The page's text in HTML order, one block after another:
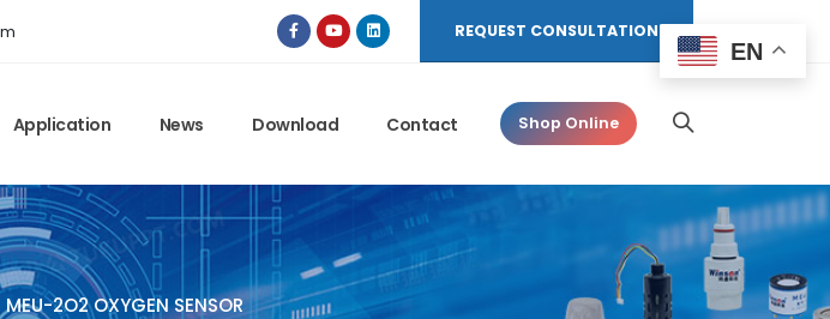
Bookmark for the latest!
REQUEST CONSULTATION
Application News Download Contact Shop Online
MEU-2O2 OXYGEN SENSOR
EN